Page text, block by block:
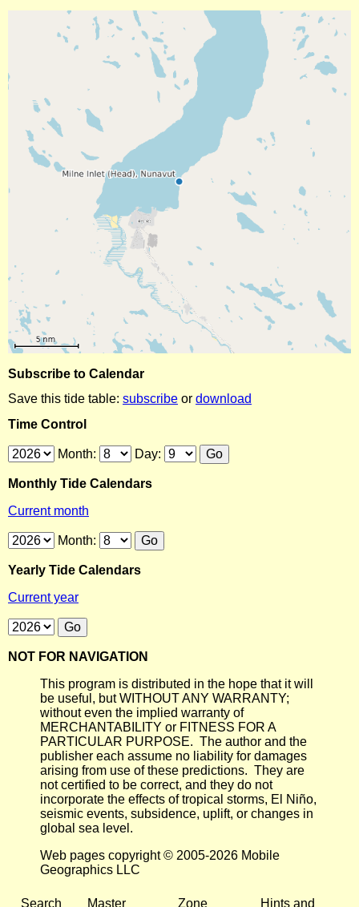
Subscribe to Calendar
Save this tide table: subscribe or download
Time Control
Month: Day:
Monthly Tide Calendars
Current month
Month:
Yearly Tide Calendars
Current year
NOT FOR NAVIGATION
This program is distributed in the hope that it will
be useful, but WITHOUT ANY WARRANTY;
without even the implied warranty of
MERCHANTABILITY or FITNESS FOR A
PARTICULAR PURPOSE. The author and the
publisher each assume no liability for damages
arising from use of these predictions. They are
not certified to be correct, and they do not
incorporate the effects of tropical storms, El Niño,
seismic events, subsidence, uplift, or changes in
global sea level.
Web pages copyright © 2005-2026 Mobile
Geographics LLC
Search Master Zone Hints and